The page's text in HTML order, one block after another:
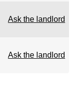
Ask the landlord
Ask the landlord